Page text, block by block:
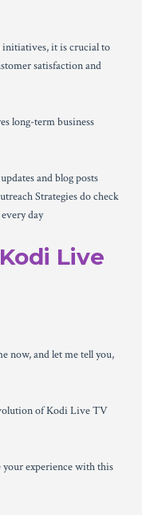
initiatives, it is crucial to
satisfaction and
long-term business
and blog posts
Strategies do check
day
Live
now, and let me tell you,
of Kodi Live TV
experience with this